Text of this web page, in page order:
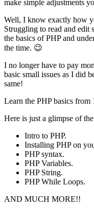
make simple adjustments
Well, I know exactly how
Struggling to read and edit
the basics of PHP and
the time. 😉
I no longer have to pay
basic small issues as I did
same!
Learn the PHP basics
Here is just a glimpse of
Intro to PHP.
Installing PHP on
PHP syntax.
PHP Variables.
PHP String.
PHP While Loops.
AND MUCH MORE!!